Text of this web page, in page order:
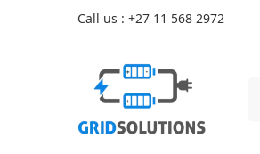
Call us : +27 11 568 2972